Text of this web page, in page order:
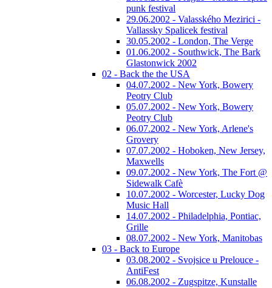
punk festival
29.06.2002 - Valasského Mezirici -
Vallassky Spalicek festival
30.05.2002 - London, The Verge
01.06.2002 - Southwick, The Bark
Glastonwick 2002
02 - Back the the USA
04.07.2002 - New York, Bowery
Peotry Club
05.07.2002 - New York, Bowery
Peotry Club
06.07.2002 - New York, Arlene's
Grovery
07.07.2002 - Hoboken, New Jersey,
Maxwells
09.07.2002 - New York, The Fort @
Sidewalk Cafè
10.07.2002 - Worcester, Lucky Dog
Music Hall
14.07.2002 - Philadelphia, Pontiac,
Grille
08.07.2002 - New York, Manitobas
03 - Back to Europe
03.08.2002 - Svojsice u Prelouce -
AntiFest
06.08.2002 - Zugspitze, Kunstalle